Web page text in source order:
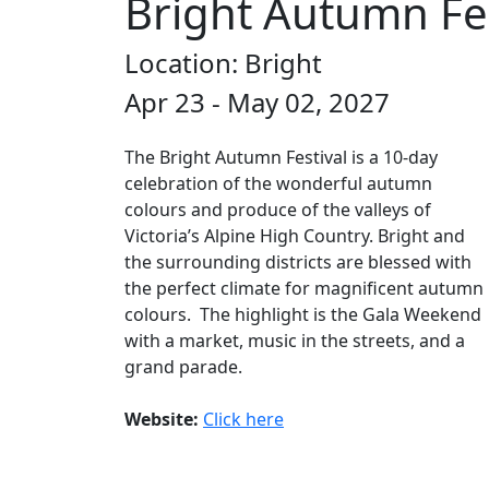
Bright Autumn
Location: Bright
Apr 23 - May 02, 2027
The Bright Autumn Festival is a 10-day
celebration of the wonderful autumn
colours and produce of the valleys of
Victoria’s Alpine High Country. Bright and
the surrounding districts are blessed with
the perfect climate for magnificent autumn
colours. The highlight is the Gala Weekend
with a market, music in the streets, and a
grand parade.
Website: Click here